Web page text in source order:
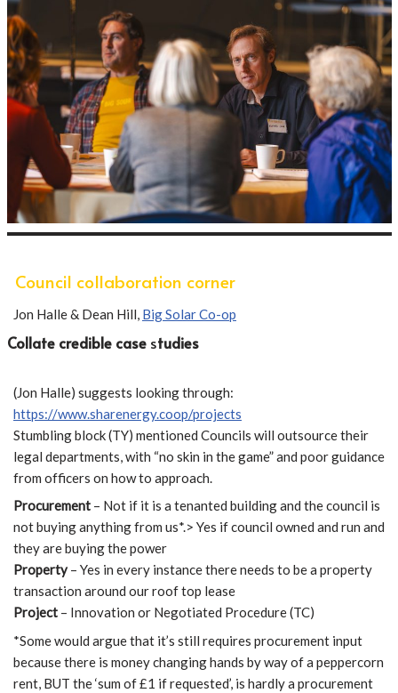
Council collaboration corner
Jon Halle & Dean Hill, Big Solar Co-op
Collate credible case studies
(Jon Halle) suggests looking through:
https://www.sharenergy.coop/projects
Stumbling block (TY) mentioned Councils will outsource their
legal departments, with “no skin in the game” and poor guidance
from officers on how to approach.
Procurement – Not if it is a tenanted building and the council is
not buying anything from us*.> Yes if council owned and run and
they are buying the power
Property– Yes in every instance there needs to be a property
transaction around our roof top lease
Project – Innovation or Negotiated Procedure (TC)
*Some would argue that it’s still requires procurement input
because there is money changing hands by way of a peppercorn
rent, BUT the ‘sum of £1 if requested’, is hardly a procurement